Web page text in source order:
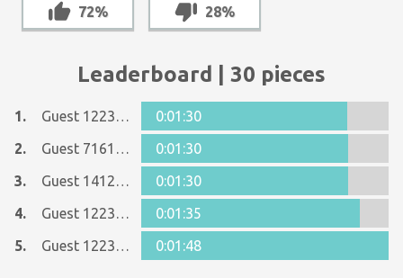
72% 28%
Leaderboard | 30 pieces
1. Guest 12237642
0:01:30
2.
Guest 7161152
0:01:30
3.
Guest 14121112
0:01:30
4.
Guest 12237642
0:01:35
5.
Guest 12237642 0:01:48